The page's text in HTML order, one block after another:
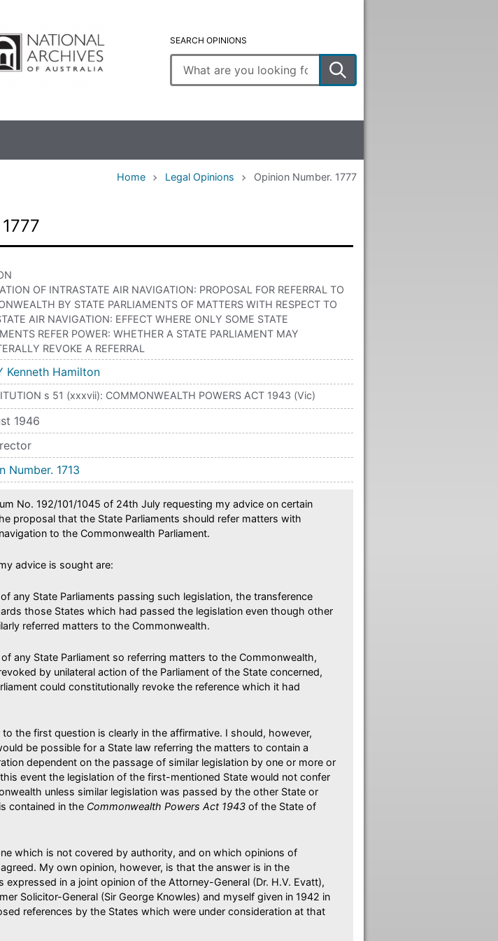
SEARCH OPINIONS
Enter
search
Home Legal Opinions Opinion Number. 1777
OF INTRASTATE AIR NAVIGATION: PROPOSAL FOR REFERRAL TO
BY STATE PARLIAMENTS OF MATTERS WITH RESPECT TO
AIR NAVIGATION: EFFECT WHERE ONLY SOME STATE
REFER POWER: WHETHER A STATE PARLIAMENT MAY
REVOKE A REFERRAL
Kenneth Hamilton
s 51 (xxxvii): COMMONWEALTH POWERS ACT 1943 (Vic)
1946
Number. 1713
No. 192/101/1045 of 24th July requesting my advice on certain
proposal that the State Parliaments should refer matters with
to the Commonwealth Parliament.
advice is sought are:
any State Parliaments passing such legislation, the transference
those States which had passed the legislation even though other
referred matters to the Commonwealth.
any State Parliament so referring matters to the Commonwealth,
by unilateral action of the Parliament of the State concerned,
could constitutionally revoke the reference which it had
the first question is clearly in the affirmative. I should, however,
be possible for a State law referring the matters to contain a
dependent on the passage of similar legislation by one or more or
event the legislation of the first-mentioned State would not confer
unless similar legislation was passed by the other State or
contained in the Commonwealth Powers Act 1943 of the State of
which is not covered by authority, and on which opinions of
My own opinion, however, is that the answer is in the
expressed in a joint opinion of the Attorney-General (Dr. H.V. Evatt),
Solicitor-General (Sir George Knowles) and myself given in 1942 in
references by the States which were under consideration at that